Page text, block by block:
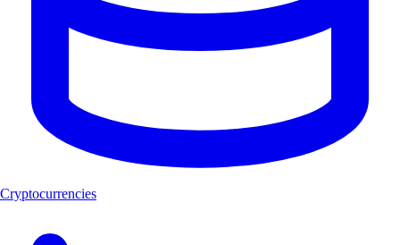
Cryptocurrencies